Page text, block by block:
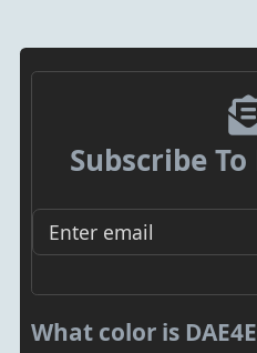
Subscribe
What color is